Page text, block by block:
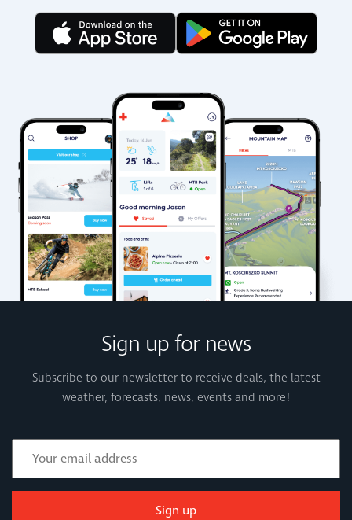
Sign up for news
Subscribe to our newsletter to receive deals, the latest
weather, forecasts, news, events and more!
Sign up